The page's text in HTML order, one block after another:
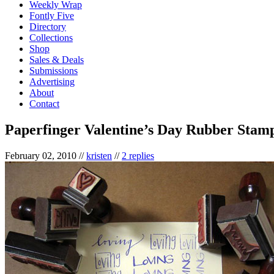
Weekly Wrap
Fontly Five
Directory
Collections
Shop
Sales & Deals
Submissions
Advertising
About
Contact
Paperfinger Valentine’s Day Rubber
February 02, 2010 //kristen // 2 replies